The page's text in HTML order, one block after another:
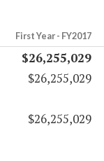
First Year - FY2017
$26,255,029
$26,255,029
$26,255,029